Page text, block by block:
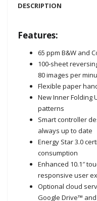
DESCRIPTION
Features:
65 ppm B&W and
100-sheet
80 images per
Flexible paper
New Inner Folding
patterns
Smart controller
always up to date
Energy Star 3.0
consumption
Enhanced 10.1″
responsive user
Optional cloud
Google Drive™